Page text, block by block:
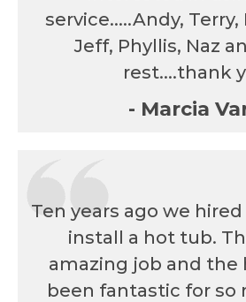
service.....Andy, Terry,
Jeff, Phyllis, Naz
rest....thank
- Marcia
Ten years ago we
install a hot tub.
amazing job and the
been fantastic for so